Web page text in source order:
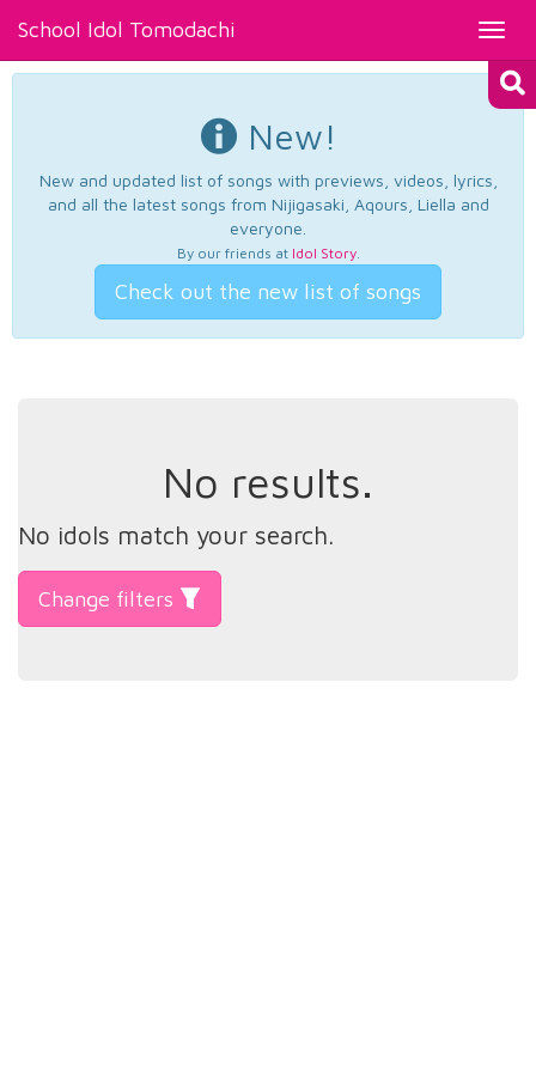
School Idol Tomodachi
New!
New and updated list of songs with previews, videos, lyrics,
and all the latest songs from Nijigasaki, Aqours, Liella and
everyone.
By our friends at Idol Story.
Check out the new list of songs
No results.
No idols match your search.
Change filters